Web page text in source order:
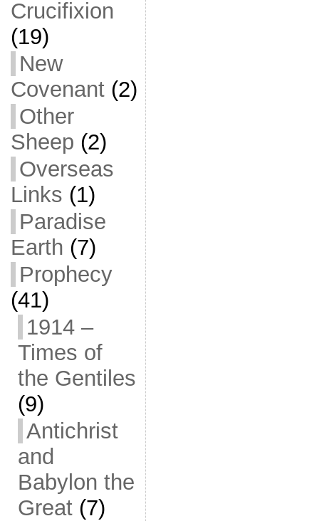
Crucifixion
(19)
New
Covenant(2)
Other
Sheep (2)
Overseas
Links (1)
Paradise
Earth (7)
Prophecy
(41)
1914 –
Times of
the Gentiles
(9)
Antichrist
and
Babylon the
Great(7)